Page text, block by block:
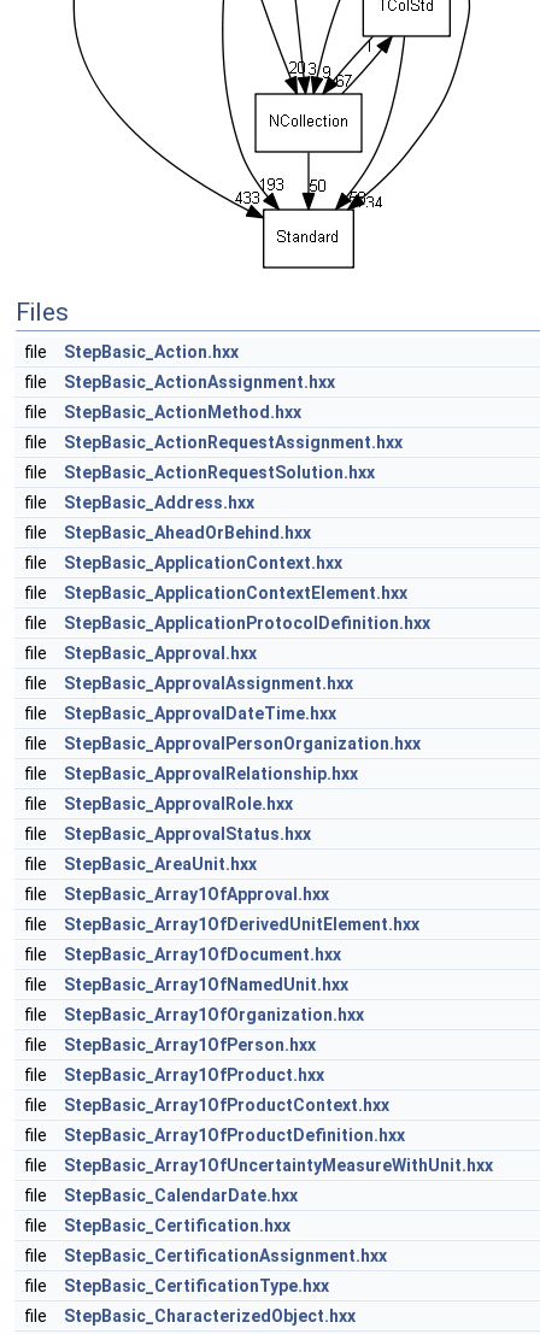
Files
file
StepBasic_Action.hxx
file
StepBasic_ActionAssignment.hxx
file
StepBasic_ActionMethod.hxx
file
StepBasic_ActionRequestAssignment.hxx
file
StepBasic_ActionRequestSolution.hxx
file
StepBasic_Address.hxx
file
StepBasic_AheadOrBehind.hxx
file
StepBasic_ApplicationContext.hxx
file
StepBasic_ApplicationContextElement.hxx
file
StepBasic_ApplicationProtocolDefinition.hxx
file
StepBasic_Approval.hxx
file
StepBasic_ApprovalAssignment.hxx
file
StepBasic_ApprovalDateTime.hxx
file
StepBasic_ApprovalPersonOrganization.hxx
file
StepBasic_ApprovalRelationship.hxx
file
StepBasic_ApprovalRole.hxx
file
StepBasic_ApprovalStatus.hxx
file
StepBasic_AreaUnit.hxx
file
StepBasic_Array1OfApproval.hxx
file
StepBasic_Array1OfDerivedUnitElement.hxx
file
StepBasic_Array1OfDocument.hxx
file
StepBasic_Array1OfNamedUnit.hxx
file
StepBasic_Array1OfOrganization.hxx
file
StepBasic_Array1OfPerson.hxx
file
StepBasic_Array1OfProduct.hxx
file
StepBasic_Array1OfProductContext.hxx
file
StepBasic_Array1OfProductDefinition.hxx
file
StepBasic_Array1OfUncertaintyMeasureWithUnit.hxx
file
StepBasic_CalendarDate.hxx
file
StepBasic_Certification.hxx
file
StepBasic_CertificationAssignment.hxx
file
StepBasic_CertificationType.hxx
file
StepBasic_CharacterizedObject.hxx